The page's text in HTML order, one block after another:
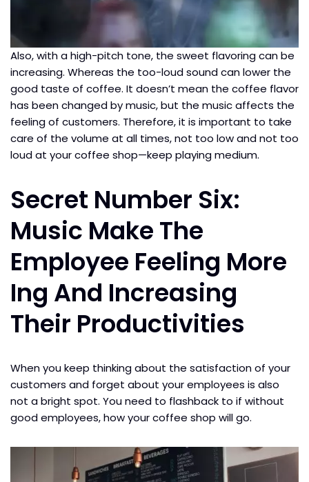
Also, with a high-pitch tone, the sweet flavoring can be
increasing. Whereas the too-loud sound can lower the
good taste of coffee. It doesn’t mean the coffee flavor
has been changed by music, but the music affects the
feeling of customers. Therefore, it is important to take
care of the volume at all times, not too low and not too
loud at your coffee shop—keep playing medium.
Secret Number Six:
Music Make The
Employee Feeling More
Ing And Increasing
Their Productivities
When you keep thinking about the satisfaction of your
customers and forget about your employees is also
not a bright spot. You need to flashback to if without
good employees, how your coffee shop will go.